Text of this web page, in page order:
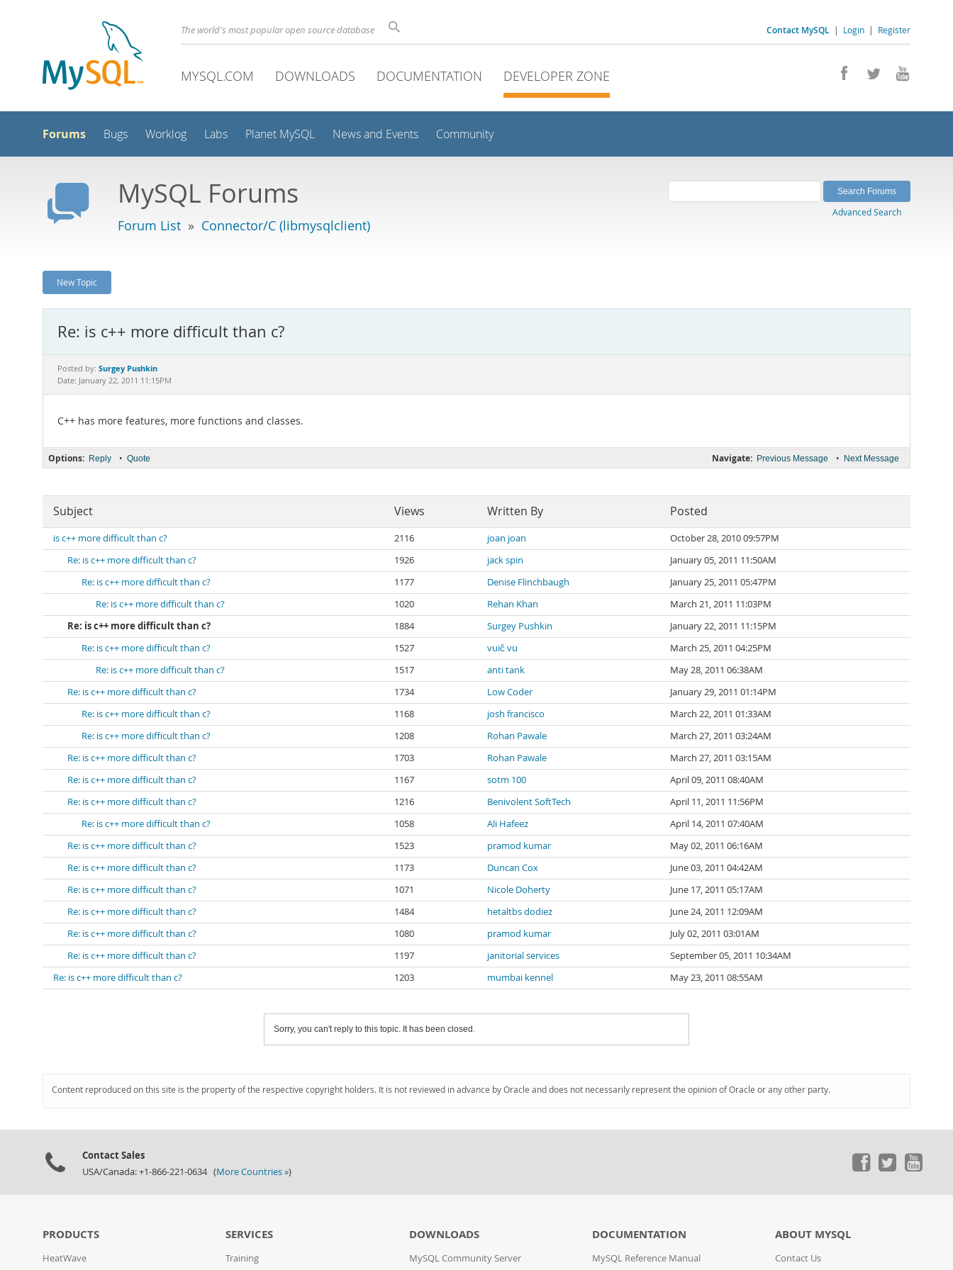
Contact MySQL | Login | Register
The world's most popular open source database
MYSQL.COM DOWNLOADS DOCUMENTATION DEVELOPER ZONE
Forums Bugs Worklog Labs Planet MySQL News and Events Community
MySQL Forums
Forum List » Connector/C (libmysqlclient)
Advanced Search
New Topic
Re: is c++ more difficult than c?
Posted by: Surgey Pushkin
Date: January 22, 2011 11:15PM
C++ has more features, more functions and classes.
Navigate: Previous Message • Next Message
Options: Reply • Quote
Subject Views Written By Posted
is c++ more difficult than c? 2116 joan joan
October 28, 2010 09:57PM
Re: is c++ more difficult than c?
1926 jack spin
January 05, 2011 11:50AM
Re: is c++ more difficult than c?
1177 Denise Flinchbaugh
January 25, 2011 05:47PM
Re: is c++ more difficult than c?
1020 Rehan Khan
March 21, 2011 11:03PM
Re: is c++ more difficult than c?
1884 Surgey Pushkin
January 22, 2011 11:15PM
Re: is c++ more difficult than c?
1527 vuič vu
March 25, 2011 04:25PM
Re: is c++ more difficult than c?
1517 anti tank
May 28, 2011 06:38AM
Re: is c++ more difficult than c?
1734 Low Coder
January 29, 2011 01:14PM
Re: is c++ more difficult than c?
1168 josh francisco
March 22, 2011 01:33AM
Re: is c++ more difficult than c?
1208 Rohan Pawale
March 27, 2011 03:24AM
Re: is c++ more difficult than c?
1703 Rohan Pawale
March 27, 2011 03:15AM
Re: is c++ more difficult than c?
1167 sotm 100
April 09, 2011 08:40AM
Re: is c++ more difficult than c?
1216 Benivolent SoftTech
April 11, 2011 11:56PM
Re: is c++ more difficult than c?
1058 Ali Hafeez
April 14, 2011 07:40AM
Re: is c++ more difficult than c?
1523 pramod kumar
May 02, 2011 06:16AM
Re: is c++ more difficult than c?
1173 Duncan Cox
June 03, 2011 04:42AM
Re: is c++ more difficult than c?
1071 Nicole Doherty
June 17, 2011 05:17AM
Re: is c++ more difficult than c?
1484 hetaltbs dodiez
June 24, 2011 12:09AM
Re: is c++ more difficult than c?
1080 pramod kumar
July 02, 2011 03:01AM
Re: is c++ more difficult than c?
1197 janitorial services
September 05, 2011 10:34AM
Re: is c++ more difficult than c?
1203 mumbai kennel May 23, 2011 08:55AM
Sorry, you can't reply to this topic. It has been closed.
Content reproduced on this site is the property of the respective copyright holders. It is not reviewed in advance by Oracle and does not necessarily represent the opinion of Oracle or any other party.
Contact Sales
USA/Canada: +1-866-221-0634 (More Countries »)
PRODUCTS
HeatWave
SERVICES
Training
DOWNLOADS
MySQL Community Server
DOCUMENTATION
MySQL Reference Manual
ABOUT MYSQL
Contact Us